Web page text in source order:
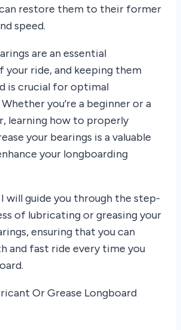
restore them to their former
speed.
are an essential
ride, and keeping them
is crucial for optimal
you’re a beginner or a
learning how to properly
your bearings is a valuable
your longboarding
will guide you through the step-
of lubricating or greasing your
ensuring that you can
and fast ride every time you